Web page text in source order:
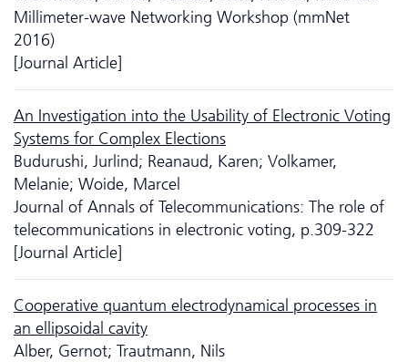
Millimeter-wave Networking Workshop (mmNet
2016)
[Journal Article]
An Investigation into the Usability of Electronic Voting
Systems for Complex Elections
Budurushi, Jurlind; Reanaud, Karen; Volkamer,
Melanie; Woide, Marcel
Journal of Annals of Telecommunications: The role of
telecommunications in electronic voting, p.309-322
[Journal Article]
Cooperative quantum electrodynamical processes in
an ellipsoidal cavity
Alber, Gernot; Trautmann, Nils